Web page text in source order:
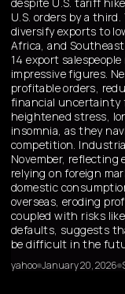
despite U.S. tariff
U.S. orders by a
diversify exports to
Africa, and
14 export
impressive figures.
profitable orders,
financial uncertainty
heightened stress,
insomnia, as they
competition.
November,
relying on foreign
domestic
overseas, eroding
coupled with risks
defaults, suggests
be difficult in the
yahoo January 20, 2026